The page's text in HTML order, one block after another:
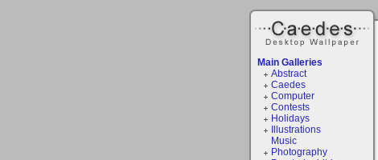
Main Galleries
Abstract
Caedes
Computer
Contests
Holidays
Illustrations
Music
Photography